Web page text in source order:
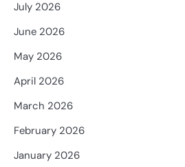
July 2026
June 2026
May 2026
April 2026
March 2026
February 2026
January 2026